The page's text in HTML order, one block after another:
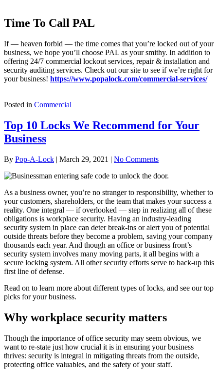
Time To Call PAL
If — heaven forbid — the time comes that you’re locked out of your
business, we hope you’ll choose PAL as your smithy. In addition to
offering 24/7 commercial lockout services, repair & installation and
security auditing services. Check out our site to see if we’re right for
your business! https://www.popalock.com/commercial-services/
Posted in Commercial
Top 10 Locks We Recommend for Your
Business
By Pop-A-Lock | March 29, 2021 | No Comments
As a business owner, you’re no stranger to responsibility, whether to
your customers, shareholders, or the team that makes your success a
reality. One integral — if overlooked — step in realizing all of these
obligations is workplace security. Having an industry-leading
security system in place can deter break-ins or alert you of potential
outside threats before they become a problem, saving your company
thousands each year. And though an office or business front’s
security system involves many moving parts, it all begins with a
secure locking system. All other security efforts serve to back-up this
first line of defense.
Read on to learn more about different types of locks, and see our top
picks for your business.
Why workplace security matters
Though the importance of office security may seem obvious, we
want to re-state just how crucial it is in ensuring your business
thrives: security is integral in mitigating threats from the outside,
protecting office valuables, and the safety of your staff.